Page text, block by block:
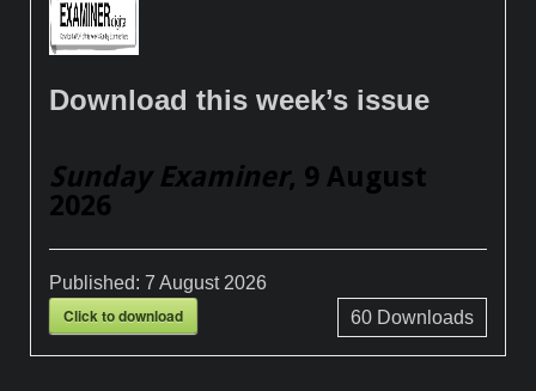
Download this week’s issue
Sunday Examiner, 9 August
2026
Published:7 August 2026
Click to download 60Downloads